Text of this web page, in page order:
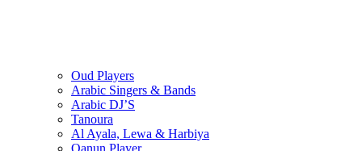
Oud Players
Arabic Singers & Bands
Arabic DJ’S
Tanoura
Al Ayala, Lewa & Harbiya
Qanun Player